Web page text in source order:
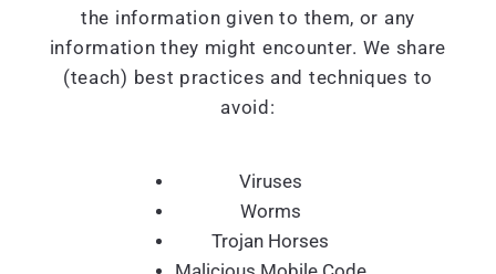
the information given to them, or any
information they might encounter. We share
(teach) best practices and techniques to
avoid:
Viruses
Worms
Trojan Horses